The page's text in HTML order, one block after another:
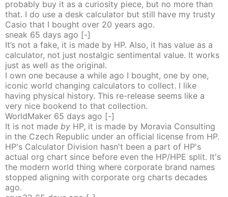
probably buy it as a curiosity piece, but no more than
that. I do use a desk calculator but still have my trusty
Casio that I bought over 20 years ago.
sneak 65 days ago [-]
It’s not a fake, it is made by HP. Also, it has value as a
calculator, not just nostalgic sentimental value. It works
just as well as the original.
I own one because a while ago I bought, one by one,
iconic world changing calculators to collect. I like
having physical history. This re-release seems like a
very nice bookend to that collection.
WorldMaker 65 days ago [-]
It is not made by HP, it is made by Moravia Consulting
in the Czech Republic under an official license from HP.
HP's Calculator Division hasn't been a part of HP's
actual org chart since before even the HP/HPE split. It's
the modern world thing where corporate brand names
stopped aligning with corporate org charts decades
ago.